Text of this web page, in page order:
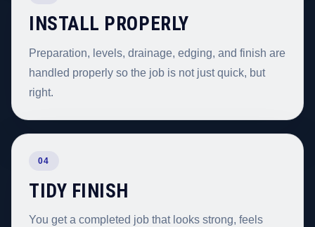
INSTALL PROPERLY
Preparation, levels, drainage, edging, and finish are
handled properly so the job is not just quick, but
right.
04
TIDY FINISH
You get a completed job that looks strong, feels